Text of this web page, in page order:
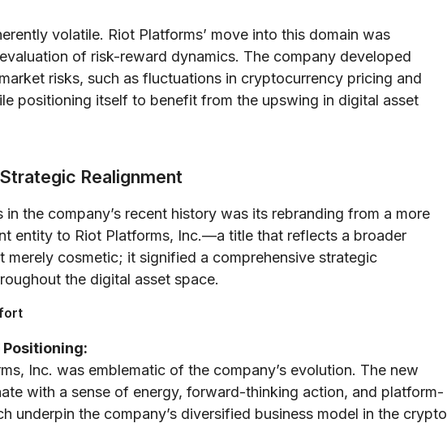
volatile. Riot Platforms’ move into this domain was
of risk-reward dynamics. The company developed
risks, such as fluctuations in cryptocurrency pricing and
positioning itself to benefit from the upswing in digital asset
Realignment
the company’s recent history was its rebranding from a more
entity to Riot Platforms, Inc.—a title that reflects a broader
merely cosmetic; it signified a comprehensive strategic
the digital asset space.
Inc. was emblematic of the company’s evolution. The new
with a sense of energy, forward-thinking action, and platform-
underpin the company’s diversified business model in the crypto